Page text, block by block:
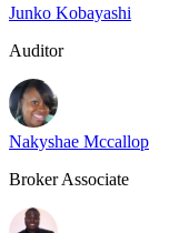
Junko Kobayashi
Auditor
Nakyshae Mccallop
Broker Associate